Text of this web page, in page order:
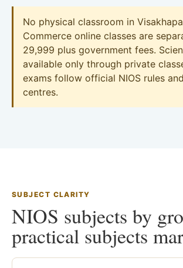
No physical classroom in
Commerce online classes are
29,999 plus government fees.
available only through private
exams follow official NIOS rules
centres.
SUBJECT CLARITY
NIOS subjects by
practical subjects